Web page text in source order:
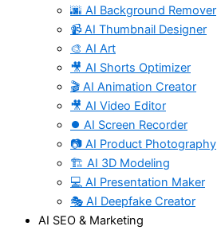
🌆 AI Background Remover
📹 AI Thumbnail Designer
🎨 AI Art
🎥 AI Shorts Optimizer
🎬 AI Animation Creator
🎥 AI Video Editor
⏺️ AI Screen Recorder
📷 AI Product Photography
🏗️ AI 3D Modeling
💻 AI Presentation Maker
🎭 AI Deepfake Creator
AI SEO & Marketing